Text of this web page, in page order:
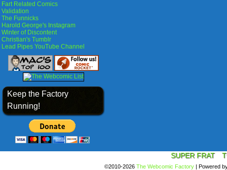
Fart Related Comics
Validation
The Funnicks
Harold George's Instagram
Winter of Discontent
Christian's Tumblr
Lead Pipes YouTube Channel
Keep the Factory
Running!
SUPER FRAT
©2010-2026 The Webcomic Factory | Powered